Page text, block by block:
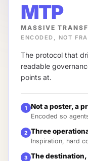
MTP
MASSIVE
ENCODED, NOT
The protocol that
readable
points at.
1 Not a poster, a
Encoded so
2 Three
Inspiration, hard
3 The destination,